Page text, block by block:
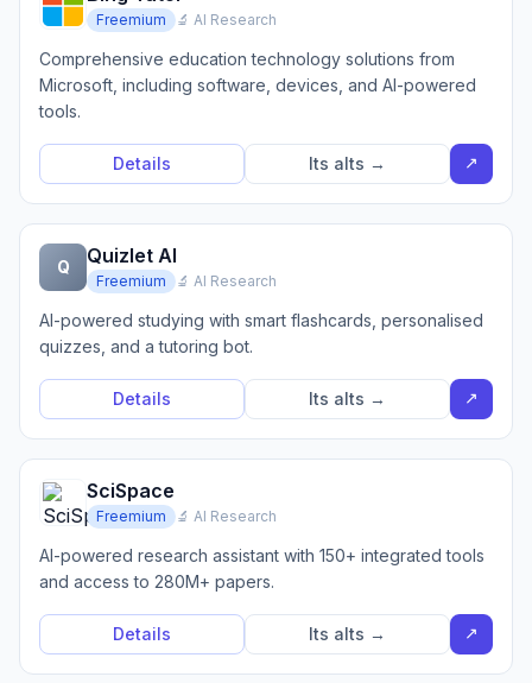
Freemium 🔬 AI Research
Comprehensive education technology solutions from
Microsoft, including software, devices, and AI-powered
tools.
Details Its alts → ↗
Q Quizlet AI
Freemium 🔬 AI Research
AI-powered studying with smart flashcards, personalised
quizzes, and a tutoring bot.
Details Its alts → ↗
SciSpace
Freemium 🔬 AI Research
AI-powered research assistant with 150+ integrated tools
and access to 280M+ papers.
Details Its alts → ↗